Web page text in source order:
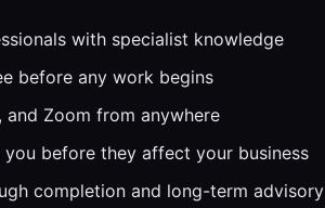
with specialist knowledge
before any work begins
and Zoom from anywhere
before they affect your business
completion and long-term advisory